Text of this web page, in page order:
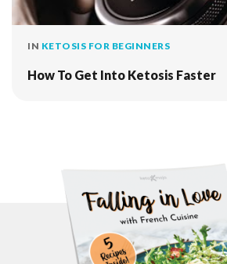
IN KETOSIS FOR BEGINNERS
How To Get Into Ketosis Faster